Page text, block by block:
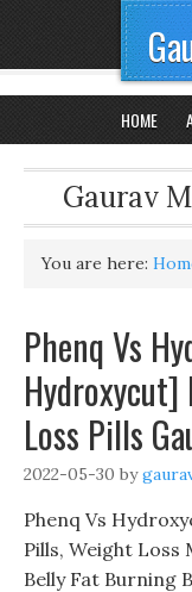
HOME
Gaurav
You are here:
Phenq Vs
Hydroxycut]
Loss Pills
2022-05-30 by
Phenq Vs
Pills, Weight Loss
Belly Fat Burning